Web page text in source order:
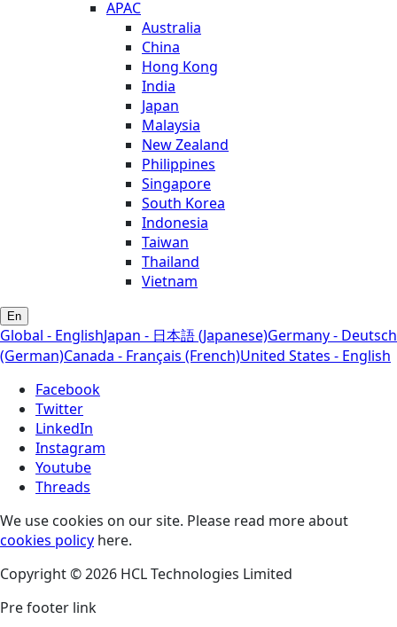
APAC
Australia
China
Hong Kong
India
Japan
Malaysia
New Zealand
Philippines
Singapore
South Korea
Indonesia
Taiwan
Thailand
Vietnam
En
Global - EnglishJapan - 日本語 (Japanese)Germany - Deutsch
(German)Canada - Français (French)United States - English
Facebook
Twitter
LinkedIn
Instagram
Youtube
Threads
We use cookies on our site. Please read more about
cookies policy here.
Copyright © 2026 HCL Technologies Limited
Pre footer link